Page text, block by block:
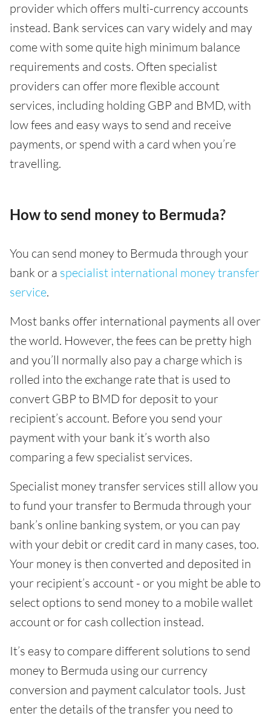
provider which offers multi-currency accounts
instead. Bank services can vary widely and may
come with some quite high minimum balance
requirements and costs. Often specialist
providers can offer more flexible account
services, including holding GBP and BMD, with
low fees and easy ways to send and receive
payments, or spend with a card when you’re
travelling.
How to send money to Bermuda?
You can send money to Bermuda through your
bank or a specialist international money transfer
service.
Most banks offer international payments all over
the world. However, the fees can be pretty high
and you’ll normally also pay a charge which is
rolled into the exchange rate that is used to
convert GBP to BMD for deposit to your
recipient’s account. Before you send your
payment with your bank it’s worth also
comparing a few specialist services.
Specialist money transfer services still allow you
to fund your transfer to Bermuda through your
bank’s online banking system, or you can pay
with your debit or credit card in many cases, too.
Your money is then converted and deposited in
your recipient’s account - or you might be able to
select options to send money to a mobile wallet
account or for cash collection instead.
It’s easy to compare different solutions to send
money to Bermuda using our currency
conversion and payment calculator tools. Just
enter the details of the transfer you need to